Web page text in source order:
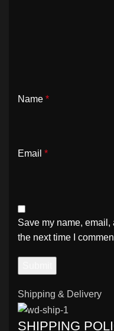
Name *
Email *
Save my name,
the next time I
Shipping & Delivery
SHIPPING